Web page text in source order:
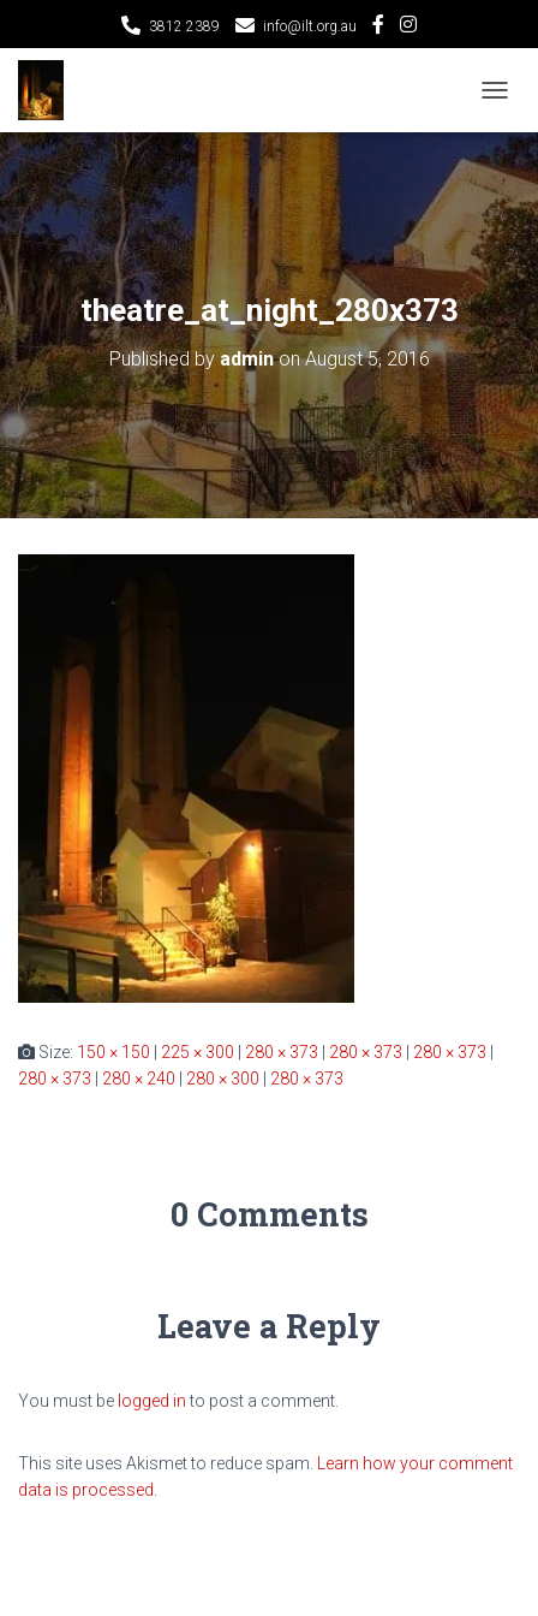
3812 2389 info@ilt.org.au
O
G
G
L
E
N
A
V
I
G
A
T
I
O
N
theatre_at_night_280x373
Published by adminonAugust 5, 2016
Size: 150 × 150 225 × 300 280 × 373 280 × 373 280 × 373
280 × 373
280 × 240 280 × 300 280 × 373
0 Comments
Leave a Reply
You must be logged into post a comment.
This site uses Akismet to reduce spam.
Learn how your comment
data is processed.